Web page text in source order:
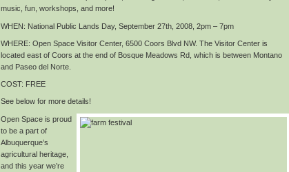
music, fun, workshops, and more!
WHEN: National Public Lands Day, September 27th, 2008, 2pm – 7pm
WHERE: Open Space Visitor Center, 6500 Coors Blvd NW. The Visitor Center is
located east of Coors at the end of Bosque Meadows Rd, which is between Montano
and Paseo del Norte.
COST: FREE
See below for more details!
Open Space is proud
to be a part of
Albuquerque’s
agricultural heritage,
and this year we’re